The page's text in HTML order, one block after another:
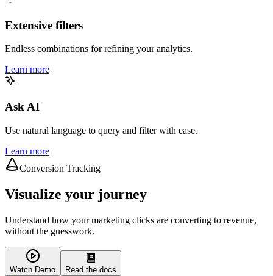
Extensive filters
Endless combinations for refining your analytics.
Learn more
Ask AI
Use natural language to query and filter with ease.
Learn more
Conversion Tracking
Visualize your journey
Understand how your marketing clicks are converting to revenue,
without the guesswork.
Watch Demo Read the docs